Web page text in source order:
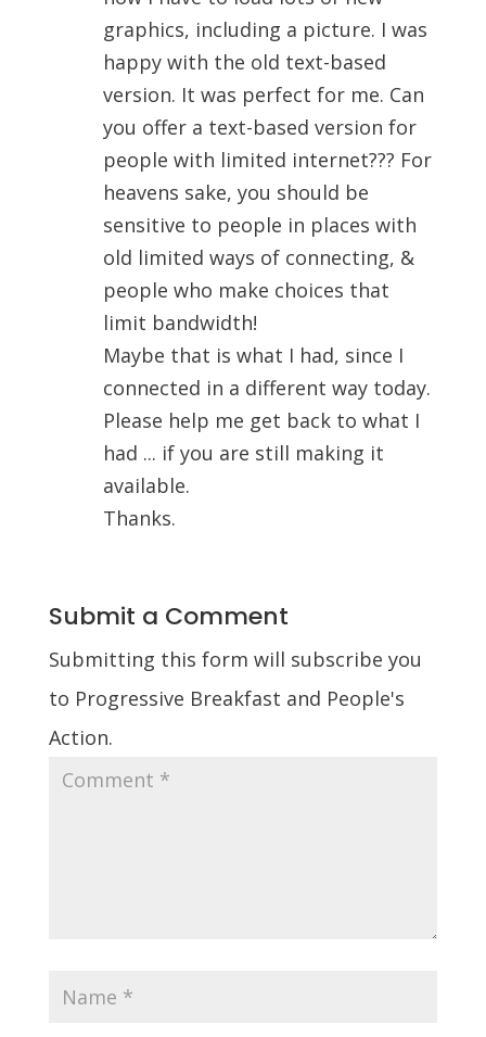
graphics, including a picture. I was
happy with the old text-based
version. It was perfect for me. Can
you offer a text-based version for
people with limited internet??? For
heavens sake, you should be
sensitive to people in places with
old limited ways of connecting, &
people who make choices that
limit bandwidth!
Maybe that is what I had, since I
connected in a different way today.
Please help me get back to what I
had ... if you are still making it
available.
Thanks.
Submit a Comment
Submitting this form will subscribe you
to Progressive Breakfast and People's
Action.